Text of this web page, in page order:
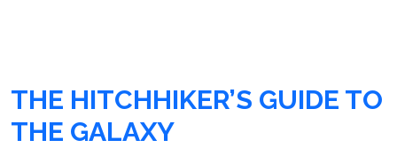
THE HITCHHIKER’S GUIDE TO
THE GALAXY